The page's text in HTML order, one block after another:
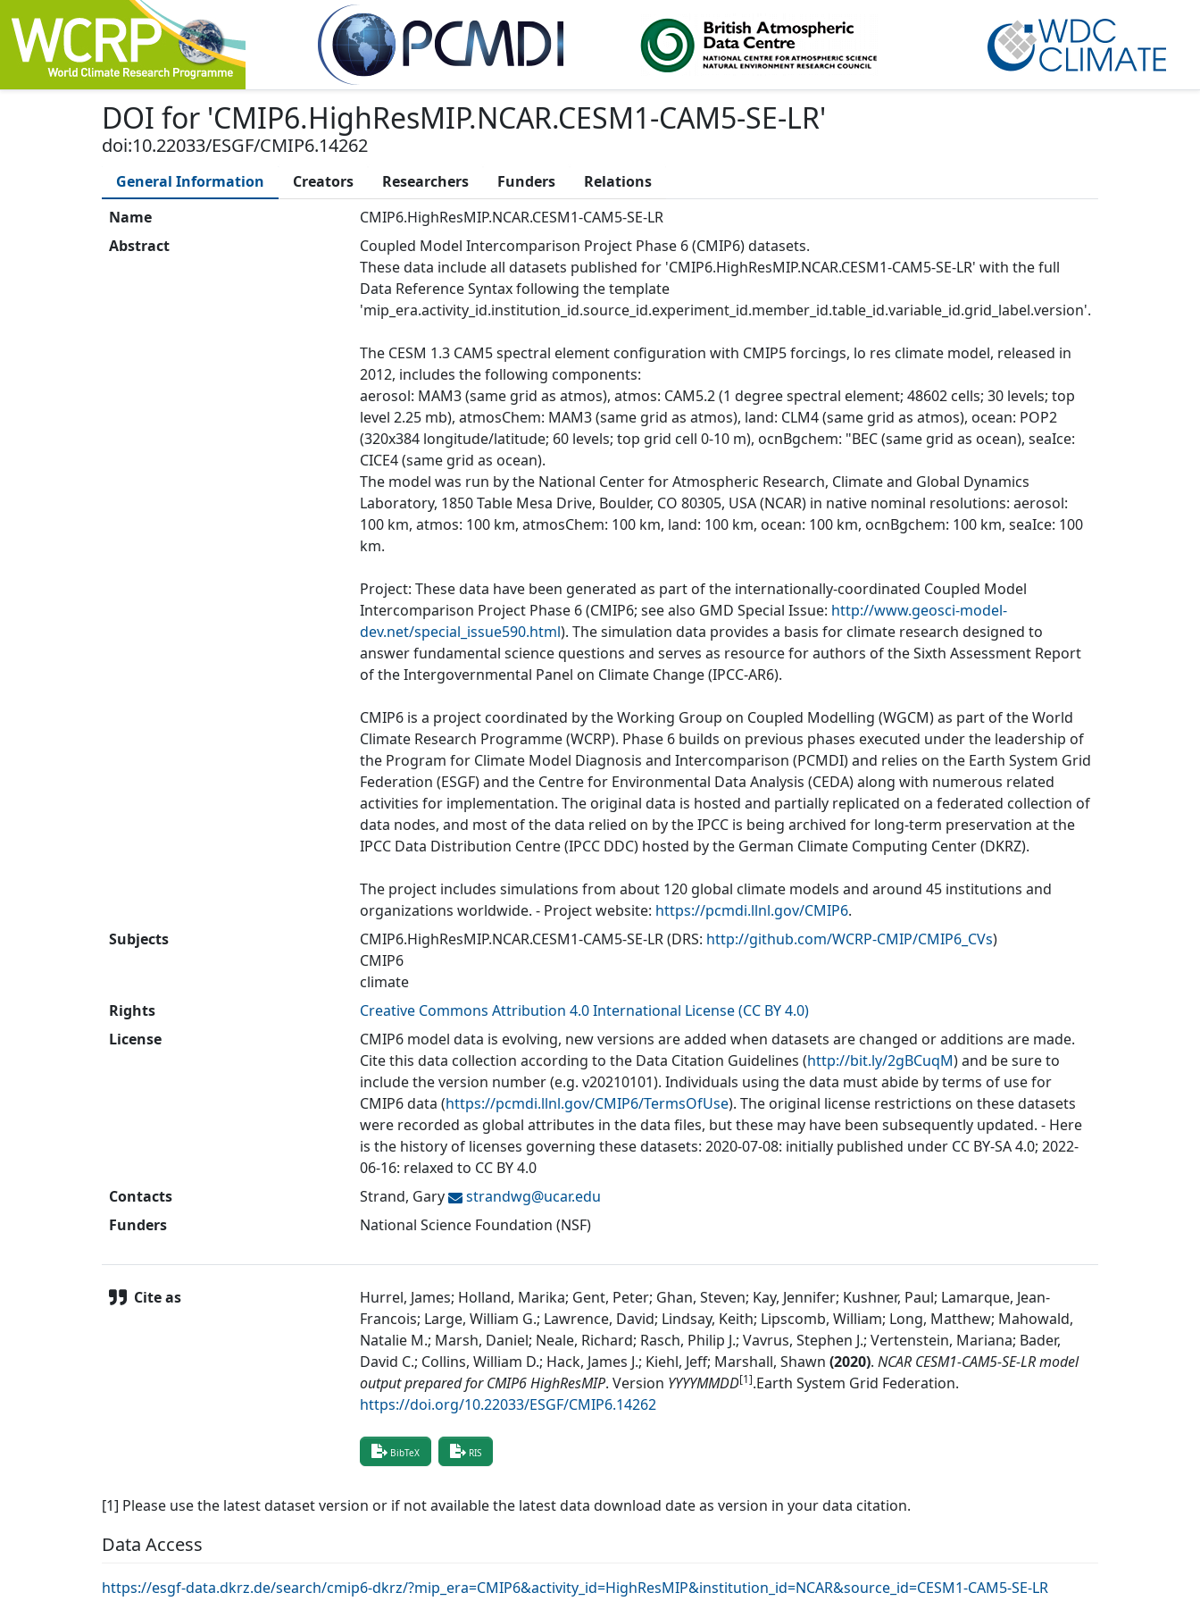
DOI for 'CMIP6.HighResMIP.NCAR.CESM1-CAM5-SE-LR'
doi:10.22033/ESGF/CMIP6.14262
General Information Creators Researchers Funders
Relations
Name
CMIP6.HighResMIP.NCAR.CESM1-CAM5-SE-LR
Abstract
Coupled Model Intercomparison Project Phase 6 (CMIP6) datasets.
These data include all datasets published for 'CMIP6.HighResMIP.NCAR.CESM1-CAM5-SE-LR' with the full
Data Reference Syntax following the template
'mip_era.activity_id.institution_id.source_id.experiment_id.member_id.table_id.variable_id.grid_label.version'.
The CESM 1.3 CAM5 spectral element configuration with CMIP5 forcings, lo res climate model, released in
2012, includes the following components:
aerosol: MAM3 (same grid as atmos), atmos: CAM5.2 (1 degree spectral element; 48602 cells; 30 levels; top
level 2.25 mb), atmosChem: MAM3 (same grid as atmos), land: CLM4 (same grid as atmos), ocean: POP2
(320x384 longitude/latitude; 60 levels; top grid cell 0-10 m), ocnBgchem: "BEC (same grid as ocean), seaIce:
CICE4 (same grid as ocean).
The model was run by the National Center for Atmospheric Research, Climate and Global Dynamics
Laboratory, 1850 Table Mesa Drive, Boulder, CO 80305, USA (NCAR) in native nominal resolutions: aerosol:
100 km, atmos: 100 km, atmosChem: 100 km, land: 100 km, ocean: 100 km, ocnBgchem: 100 km, seaIce: 100
km.
Project: These data have been generated as part of the internationally-coordinated Coupled Model
Intercomparison Project Phase 6 (CMIP6; see also GMD Special Issue: http://www.geosci-model-
dev.net/special_issue590.html). The simulation data provides a basis for climate research designed to
answer fundamental science questions and serves as resource for authors of the Sixth Assessment Report
of the Intergovernmental Panel on Climate Change (IPCC-AR6).
CMIP6 is a project coordinated by the Working Group on Coupled Modelling (WGCM) as part of the World
Climate Research Programme (WCRP). Phase 6 builds on previous phases executed under the leadership of
the Program for Climate Model Diagnosis and Intercomparison (PCMDI) and relies on the Earth System Grid
Federation (ESGF) and the Centre for Environmental Data Analysis (CEDA) along with numerous related
activities for implementation. The original data is hosted and partially replicated on a federated collection of
data nodes, and most of the data relied on by the IPCC is being archived for long-term preservation at the
IPCC Data Distribution Centre (IPCC DDC) hosted by the German Climate Computing Center (DKRZ).
The project includes simulations from about 120 global climate models and around 45 institutions and
organizations worldwide. - Project website: https://pcmdi.llnl.gov/CMIP6.
Subjects
CMIP6.HighResMIP.NCAR.CESM1-CAM5-SE-LR(DRS: http://github.com/WCRP-CMIP/CMIP6_CVs)
CMIP6
climate
Rights
Creative Commons Attribution 4.0 International License (CC BY 4.0)
License
CMIP6 model data is evolving, new versions are added when datasets are changed or additions are made.
Cite this data collection according to the Data Citation Guidelines (http://bit.ly/2gBCuqM) and be sure to
include the version number (e.g. v20210101). Individuals using the data must abide by terms of use for
CMIP6 data (https://pcmdi.llnl.gov/CMIP6/TermsOfUse). The original license restrictions on these datasets
were recorded as global attributes in the data files, but these may have been subsequently updated. - Here
is the history of licenses governing these datasets: 2020-07-08: initially published under CC BY-SA 4.0; 2022-
06-16: relaxed to CC BY 4.0
Contacts
Strand, Gary strandwg@ucar.edu
Funders
National Science Foundation (NSF)
Cite as
Hurrel, James; Holland, Marika; Gent, Peter; Ghan, Steven; Kay, Jennifer; Kushner, Paul; Lamarque, Jean-
Francois; Large, William G.; Lawrence, David; Lindsay, Keith; Lipscomb, William; Long, Matthew; Mahowald,
Natalie M.; Marsh, Daniel; Neale, Richard; Rasch, Philip J.; Vavrus, Stephen J.; Vertenstein, Mariana; Bader,
David C.; Collins, William D.; Hack, James J.; Kiehl, Jeff; Marshall, Shawn (2020). NCAR CESM1-CAM5-SE-LR model
output prepared for CMIP6 HighResMIP. Version YYYYMMDD[1].Earth System Grid Federation.
https://doi.org/10.22033/ESGF/CMIP6.14262
BibTeX RIS
[1] Please use the latest dataset version or if not available the latest data download date as version in your data citation.
Data Access
https://esgf-data.dkrz.de/search/cmip6-dkrz/?mip_era=CMIP6&activity_id=HighResMIP&institution_id=NCAR&source_id=CESM1-CAM5-SE-LR